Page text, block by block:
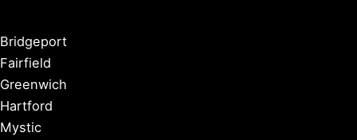
Bridgeport
Fairfield
Greenwich
Hartford
Mystic